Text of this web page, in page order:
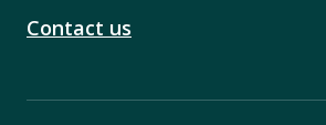
Contact us